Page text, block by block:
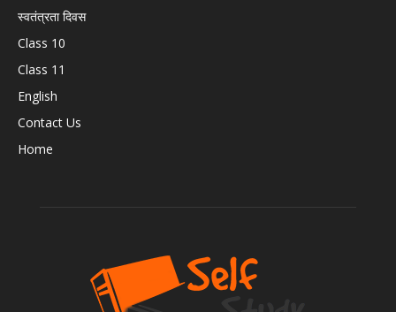
स्वतंत्रता दिवस
Class 10
Class 11
English
Contact Us
Home